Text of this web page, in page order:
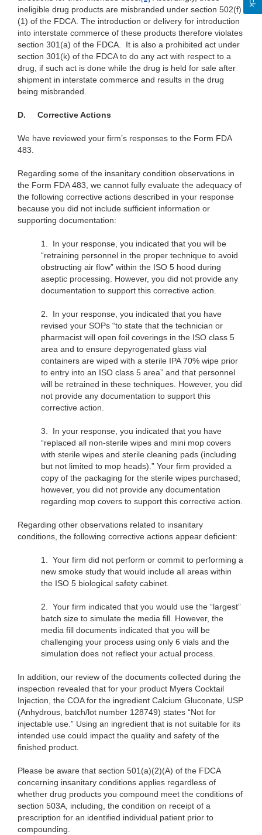
ineligible drug products are misbranded under section 502(f)
(1) of the FDCA. The introduction or delivery for introduction
into interstate commerce of these products therefore violates
section 301(a) of the FDCA. It is also a prohibited act under
section 301(k) of the FDCA to do any act with respect to a
drug, if such act is done while the drug is held for sale after
shipment in interstate commerce and results in the drug
being misbranded.
D. Corrective Actions
We have reviewed your firm’s responses to the Form FDA
483.
Regarding some of the insanitary condition observations in
the Form FDA 483, we cannot fully evaluate the adequacy of
the following corrective actions described in your response
because you did not include sufficient information or
supporting documentation:
1.
In your response, you indicated that you will be
“retraining personnel in the proper technique to avoid
obstructing air flow” within the ISO 5 hood during
aseptic processing. However, you did not provide any
documentation to support this corrective action.
2.
In your response, you indicated that you have
revised your SOPs “to state that the technician or
pharmacist will open foil coverings in the ISO class 5
area and to ensure depyrogenated glass vial
containers are wiped with a sterile IPA 70% wipe prior
to entry into an ISO class 5 area” and that personnel
will be retrained in these techniques. However, you did
not provide any documentation to support this
corrective action.
3.
In your response, you indicated that you have
“replaced all non-sterile wipes and mini mop covers
with sterile wipes and sterile cleaning pads (including
but not limited to mop heads).” Your firm provided a
copy of the packaging for the sterile wipes purchased;
however, you did not provide any documentation
regarding mop covers to support this corrective action.
Regarding other observations related to insanitary
conditions, the following corrective actions appear deficient:
1. Your firm did not perform or commit to performing a
new smoke study that would include all areas within
the ISO 5 biological safety cabinet.
2. Your firm indicated that you would use the “largest”
batch size to simulate the media fill. However, the
media fill documents indicated that you will be
challenging your process using only 6 vials and the
simulation does not reflect your actual process.
In addition, our review of the documents collected during the
inspection revealed that for your product Myers Cocktail
Injection, the COA for the ingredient Calcium Gluconate, USP
(Anhydrous, batch/lot number 128749) states “Not for
injectable use.” Using an ingredient that is not suitable for its
intended use could impact the quality and safety of the
finished product.
Please be aware that section 501(a)(2)(A) of the FDCA
concerning insanitary conditions applies regardless of
whether drug products you compound meet the conditions of
section 503A, including, the condition on receipt of a
prescription for an identified individual patient prior to
compounding.